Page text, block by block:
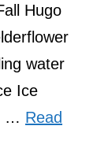
Hugo
water
Ice
… Read